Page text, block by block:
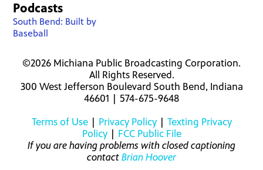
Podcasts
South Bend: Built by
Baseball
©2026 Michiana Public Broadcasting Corporation.
All Rights Reserved.
300 West Jefferson Boulevard South Bend, Indiana
46601 | 574-675-9648
Terms of Use| Privacy Policy| Texting Privacy
Policy| FCC Public File
If you are having problems with closed captioning
contact Brian Hoover